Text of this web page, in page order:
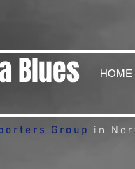
Blues HOME
Group in